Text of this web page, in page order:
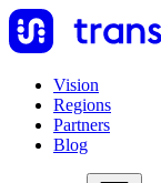
Vision
Regions
Partners
Blog